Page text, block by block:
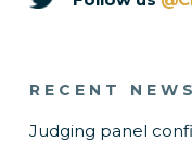
RECENT NEWS
Judging panel